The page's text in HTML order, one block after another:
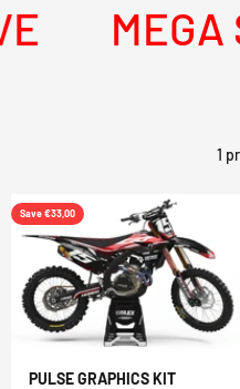
MEGA
1
Save €33,00
PULSE GRAPHICS KIT